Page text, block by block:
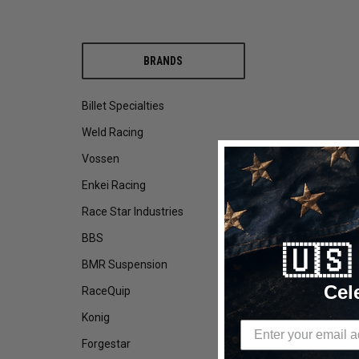
BRANDS
Billet Specialties
Weld Racing
Vossen
Enkei Racing
Race Star Industries
BBS
BMR Suspension
RaceQuip
Konig
Forgestar
DESCRIPTION
Billet
Drag Racing
🇺🇸